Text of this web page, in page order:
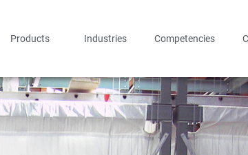
Products Industries Competencies